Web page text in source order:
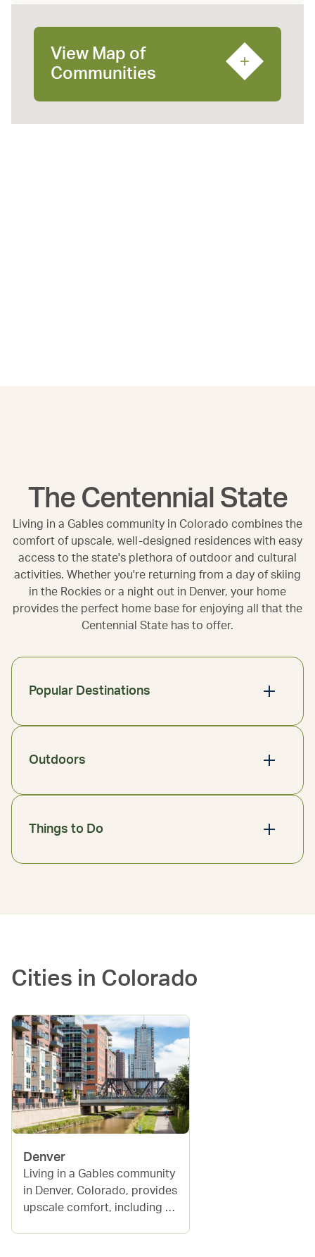
View Map of
Communities
The Centennial State
Living in a Gables community in Colorado combines the
comfort of upscale, well-designed residences with easy
access to the state's plethora of outdoor and cultural
activities. Whether you're returning from a day of skiing
in the Rockies or a night out in Denver, your home
provides the perfect home base for enjoying all that the
Centennial State has to offer.
Popular Destinations
Outdoors
Things to Do
Cities in Colorado
Denver
Living in a Gables community
in Denver, Colorado, provides
upscale comfort, including